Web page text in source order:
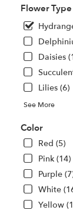
Flower Type
Daisies
Lilies (6)
See More
Color
Red (5)
Pink (14)
Purple
White
Yellow